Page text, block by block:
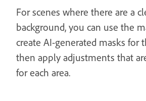
For scenes where there are a
background, you can use the
create AI-generated masks for
then apply adjustments that
for each area.